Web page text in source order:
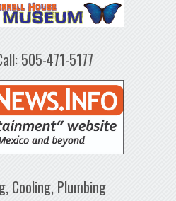
505-471-5177
Cooling, Plumbing